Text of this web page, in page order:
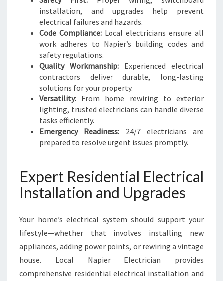
S
S
E
S
installation, and upgrades help prevent
electrical failures and hazards.
Code Compliance: Local electricians ensure all
work adheres to Napier’s building codes and
safety regulations.
Quality Workmanship: Experienced electrical
contractors deliver durable, long-lasting
solutions for your property.
Versatility: From home rewiring to exterior
lighting, trusted electricians can handle diverse
tasks efficiently.
Emergency Readiness: 24/7 electricians are
prepared to resolve urgent issues promptly.
Expert Residential Electrical
Installation and Upgrades
Your home’s electrical system should support your
lifestyle—whether that involves installing new
appliances, adding power points, or rewiring a vintage
house. Local Napier Electrician provides
comprehensive residential electrical installation and